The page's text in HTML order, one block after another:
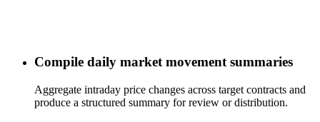
Compile daily market movement summaries
Aggregate intraday price changes across target contracts and
produce a structured summary for review or distribution.